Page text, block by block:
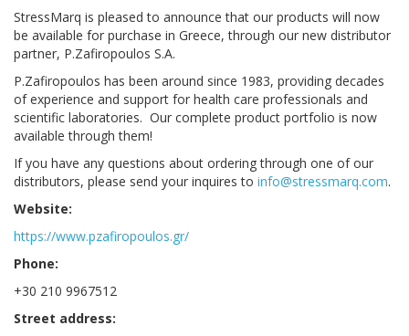
StressMarq is pleased to announce that our products will now
be available for purchase in Greece, through our new distributor
partner, P.Zafiropoulos S.A.
P.Zafiropoulos has been around since 1983, providing decades
of experience and support for health care professionals and
scientific laboratories. Our complete product portfolio is now
available through them!
If you have any questions about ordering through one of our
distributors, please send your inquires to info@stressmarq.com.
Website:
https://www.pzafiropoulos.gr/
Phone:
+30 210 9967512
Street address: